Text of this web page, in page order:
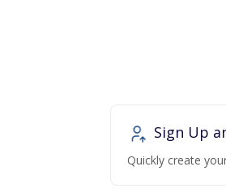
Sign Up
Quickly create